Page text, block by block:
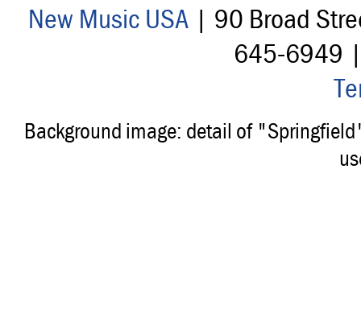
New Music USA| 90 Broad
645-6949
Background image: detail of